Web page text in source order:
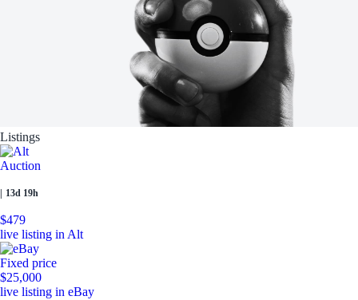
Listings
Auction
13d 19h
$479
live listing in Alt
Fixed price
$25,000
live listing in eBay